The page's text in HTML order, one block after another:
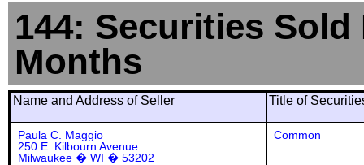
144: Securities
Months
Name and Address of Seller Title of
Paula C. Maggio
250 E. Kilbourn Avenue
Milwaukee � WI � 53202
Common